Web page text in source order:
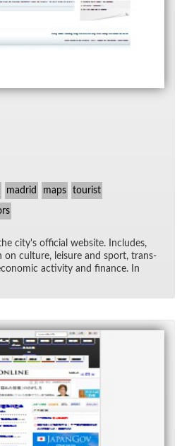
madrid maps tourist
city's of­fi­cial web­site. In­cludes,
on cul­ture, leisure and sport, trans­
ac­tiv­ity and fi­nance. In